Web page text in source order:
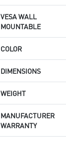
VESA WALL
MOUNTABLE
COLOR
DIMENSIONS
WEIGHT
MANUFACTURER
WARRANTY